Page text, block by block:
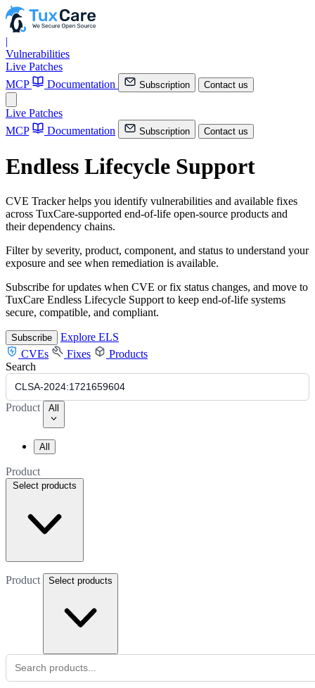
|
Vulnerabilities
Live Patches
MCP
Documentation Subscription Contact us
Live Patches
MCP
Documentation Subscription Contact us
Endless Lifecycle Support
CVE Tracker helps you identify vulnerabilities and available fixes
across TuxCare-supported end-of-life open-source products and
their dependency chains.
Filter by severity, product, component, and status to understand your
exposure and see when remediation is available.
Subscribe for updates when CVE or fix status changes, and move to
TuxCare Endless Lifecycle Support to keep end-of-life systems
secure, compatible, and compliant.
Subscribe
Explore ELS
CVEs
Fixes
Products
Search
Product All
All
Product
Select products
Product Select products